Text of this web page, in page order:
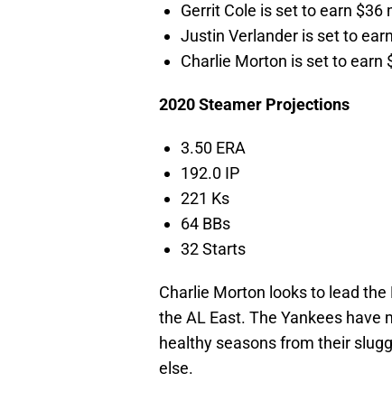
Gerrit Cole is set to earn $36
Justin Verlander is set to
Charlie Morton is set to earn
2020 Steamer Projections
3.50 ERA
192.0 IP
221 Ks
64 BBs
32 Starts
Charlie Morton looks to lead
the AL East. The Yankees
healthy seasons from their
else.